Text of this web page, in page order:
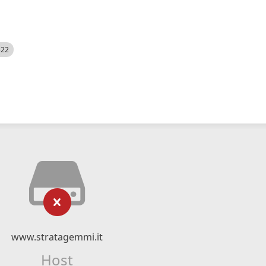
www.stratagemmi.it
Host